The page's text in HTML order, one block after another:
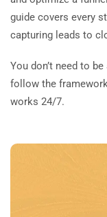
guide covers every
capturing leads to
You don’t need to
follow the
works 24/7.